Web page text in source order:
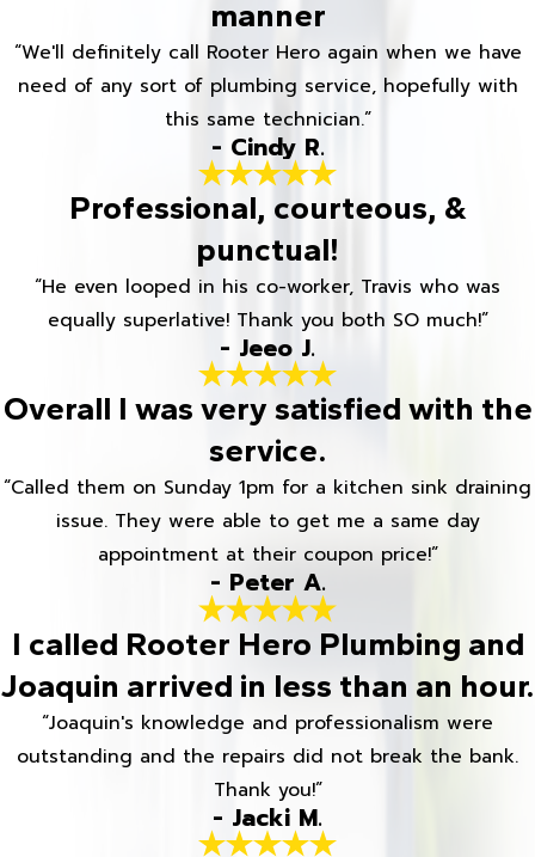
manner
“We'll definitely call Rooter Hero again when we have
need of any sort of plumbing service, hopefully with
this same technician.”
- Cindy R.
Professional, courteous, &
punctual!
“He even looped in his co-worker, Travis who was
equally superlative! Thank you both SO much!”
- Jeeo J.
Overall I was very satisfied with the
service.
“Called them on Sunday 1pm for a kitchen sink draining
issue. They were able to get me a same day
appointment at their coupon price!”
- Peter A.
I called Rooter Hero Plumbing and
Joaquin arrived in less than an hour.
“Joaquin's knowledge and professionalism were
outstanding and the repairs did not break the bank.
Thank you!”
- Jacki M.